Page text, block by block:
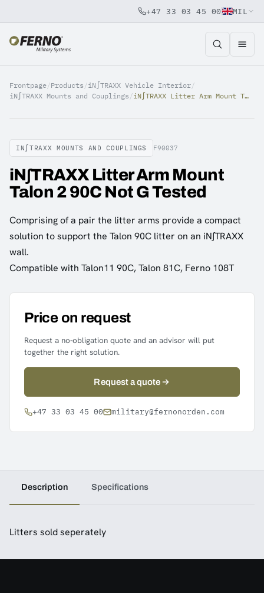
Jump to content
+47 33 03 45 00 MIL
Frontpage/Products /iN∫TRAXX Vehicle Interior/
iN∫TRAXX Mounts and Couplings / iN∫TRAXX Litter Arm Mount Talon 2 90C Not G Tested
IN∫TRAXX MOUNTS AND COUPLINGS F90037
iN∫TRAXX Litter Arm Mount
Talon 2 90C Not G Tested
Comprising of a pair the litter arms provide a compact
solution to support the Talon 90C litter on an iN∫TRAXX
wall.
Compatible with Talon11 90C, Talon 81C, Ferno 108T
Price on request
Request a no-obligation quote and an advisor will put
together the right solution.
Request a quote
+47 33 03 45 00 military@fernonorden.com
Description Specifications
Litters sold seperately